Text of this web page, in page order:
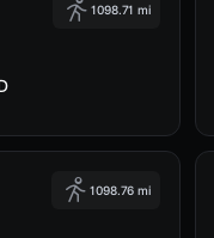
1098.71 mi
1098.76 mi